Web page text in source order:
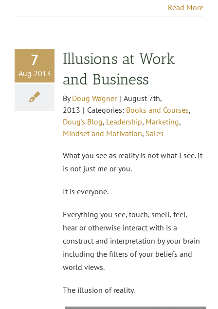
Read More
7
Aug 2013
Illusions at Work
and Business
ByDoug Wagner | August 7th,
2013 | Categories: Books and Courses,
Doug's Blog, Leadership, Marketing,
Mindset and Motivation, Sales
What you see as reality is not what I see. It
is not just me or you.
It is everyone.
Everything you see, touch, smell, feel,
hear or otherwise interact with is a
construct and interpretation by your brain
including the filters of your beliefs and
world views.
The illusion of reality.